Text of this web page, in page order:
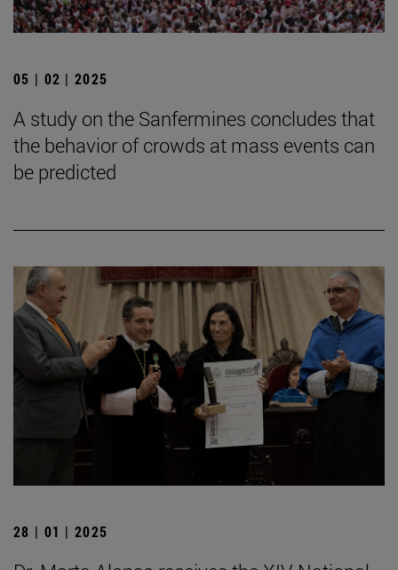
05 | 02 | 2025
A study on the Sanfermines concludes that
the behavior of crowds at mass events can
be predicted
28 | 01 | 2025